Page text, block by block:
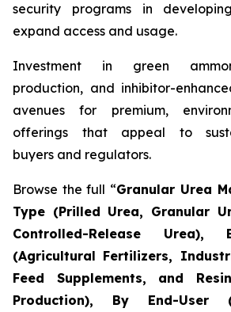
security programs in
expand access and usage.
Investment in green
production, and inhibitor-
avenues for premium,
offerings that appeal to
buyers and regulators.
Browse the full “Granular Urea
Type (Prilled Urea, Granular
Controlled-Release Urea),
(Agricultural Fertilizers,
Feed Supplements, and
Production), By End-User